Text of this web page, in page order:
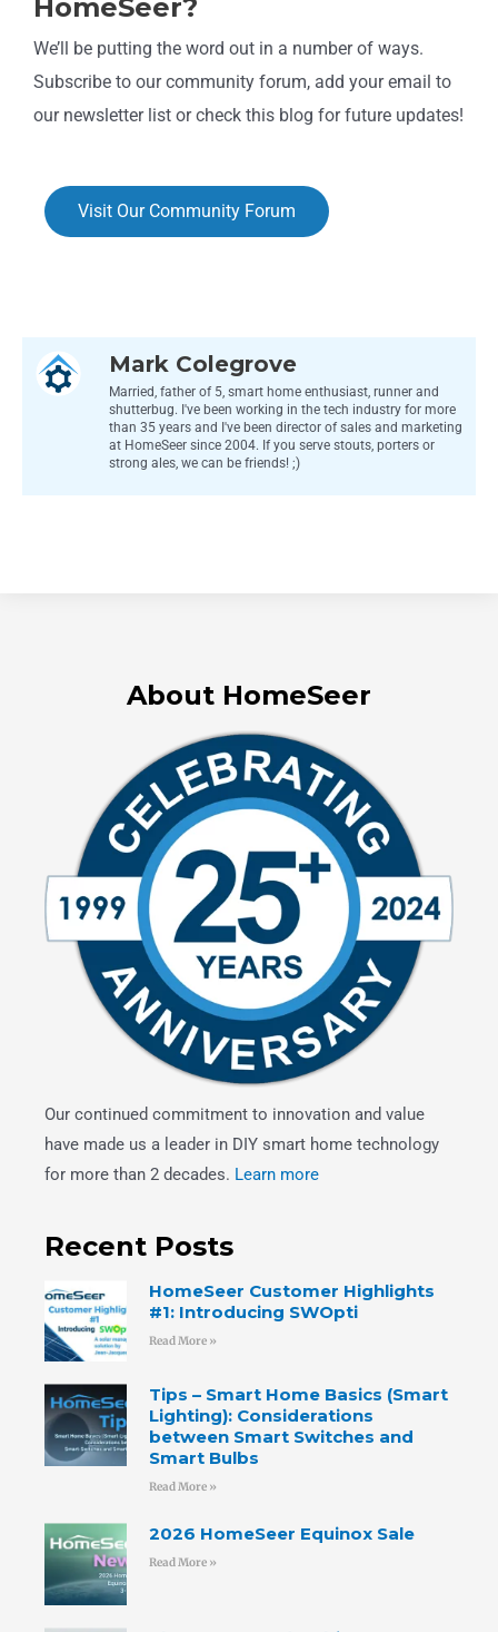
HomeSeer?
We’ll be putting the word out in a number of ways.
Subscribe to our community forum, add your email to
our newsletter list or check this blog for future updates!
Visit Our Community Forum
Mark Colegrove
Married, father of 5, smart home enthusiast, runner and
shutterbug. I've been working in the tech industry for more
than 35 years and I've been director of sales and marketing
at HomeSeer since 2004. If you serve stouts, porters or
strong ales, we can be friends! ;)
About HomeSeer
Our continued commitment to innovation and value
have made us a leader in DIY smart home technology
for more than 2 decades. Learn more
Recent Posts
HomeSeer Customer Highlights
#1: Introducing SWOpti
Read More »
Tips – Smart Home Basics (Smart
Lighting): Considerations
between Smart Switches and
Smart Bulbs
Read More »
2026 HomeSeer Equinox Sale
Read More »